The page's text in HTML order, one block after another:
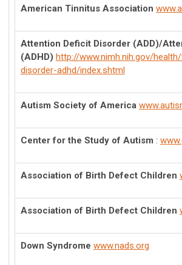
American Tinnitus Association
Attention Deficit Disorder (ADD)/
(ADHD) http://www.nimh.nih.gov/
disorder-adhd/index.shtml
Autism Society of America
Center for the Study of Autism :
Association of Birth Defect Children
Association of Birth Defect Children
Down Syndrome www.nads.org